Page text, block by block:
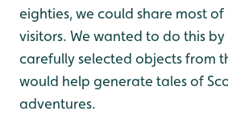
eighties, we could share most of
visitors. We wanted to do this
carefully selected objects from
would help generate tales of
adventures.